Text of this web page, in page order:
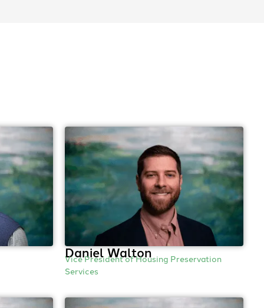
Daniel Walton
Vice President of Housing Preservation
Services